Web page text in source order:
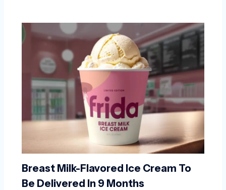
Breast Milk-Flavored Ice Cream To
Be Delivered In 9 Months